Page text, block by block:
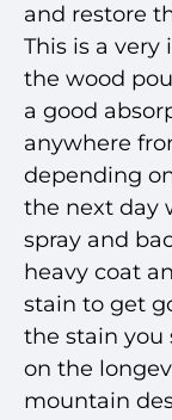
and restore
This is a
the wood
a good
anywhere
depending
the next day
spray and
heavy coat
stain to get
the stain
on the
mountain